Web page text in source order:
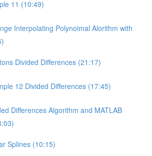
11 (10:49)
Interpolating Polynoimal Alorithm with
Divided Differences (21:17)
12 Divided Differences (17:45)
Differences Algorithm and MATLAB
Splines (10:15)